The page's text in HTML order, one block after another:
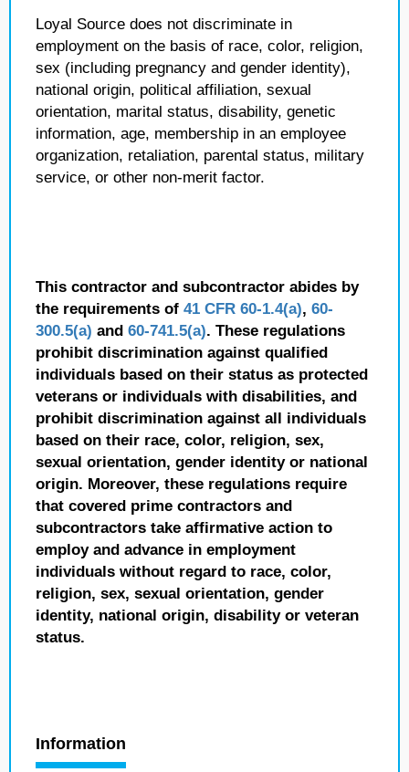
Loyal Source does not discriminate in
employment on the basis of race, color, religion,
sex (including pregnancy and gender identity),
national origin, political affiliation, sexual
orientation, marital status, disability, genetic
information, age, membership in an employee
organization, retaliation, parental status, military
service, or other non-merit factor.
This contractor and subcontractor abides by
the requirements of 41 CFR 60-1.4(a), 60-
300.5(a) and 60-741.5(a). These regulations
prohibit discrimination against qualified
individuals based on their status as protected
veterans or individuals with disabilities, and
prohibit discrimination against all individuals
based on their race, color, religion, sex,
sexual orientation, gender identity or national
origin. Moreover, these regulations require
that covered prime contractors and
subcontractors take affirmative action to
employ and advance in employment
individuals without regard to race, color,
religion, sex, sexual orientation, gender
identity, national origin, disability or veteran
status.
Information